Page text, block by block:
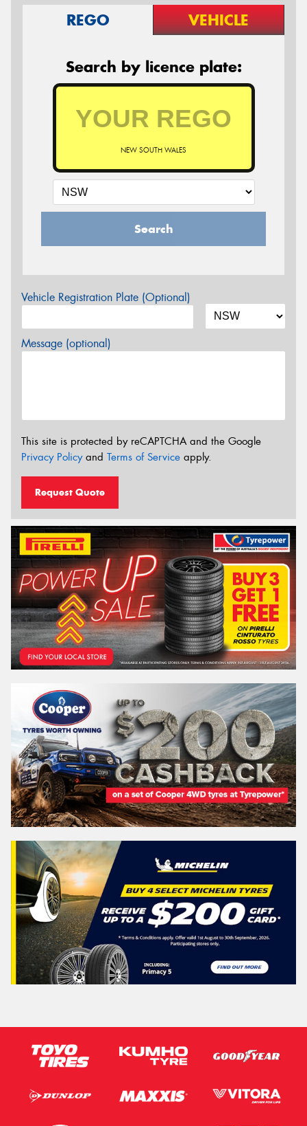
REGO VEHICLE
Search by licence plate:
NEW SOUTH WALES
Search
Vehicle Registration Plate (Optional)
Message (optional)
This site is protected by reCAPTCHA and the Google
Privacy Policyand Terms of Service apply.
Request Quote